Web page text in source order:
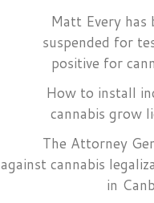
Matt Every has
suspended for
positive for
How to install
cannabis grow
The Attorney
against cannabis
in